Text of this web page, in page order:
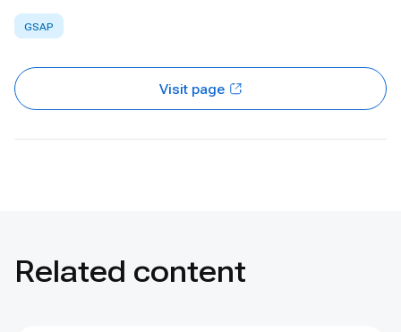
GSAP
Visit page
Related content